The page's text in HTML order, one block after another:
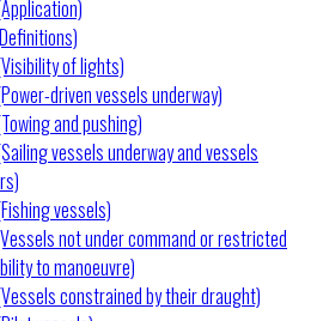
of lights)
driven vessels underway)
and pushing)
vessels underway and vessels
vessels)
not under command or restricted
to manoeuvre)
constrained by their draught)